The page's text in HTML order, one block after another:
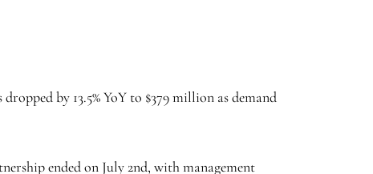
by 13.5% YoY to $379 million as demand
ended on July 2nd, with management